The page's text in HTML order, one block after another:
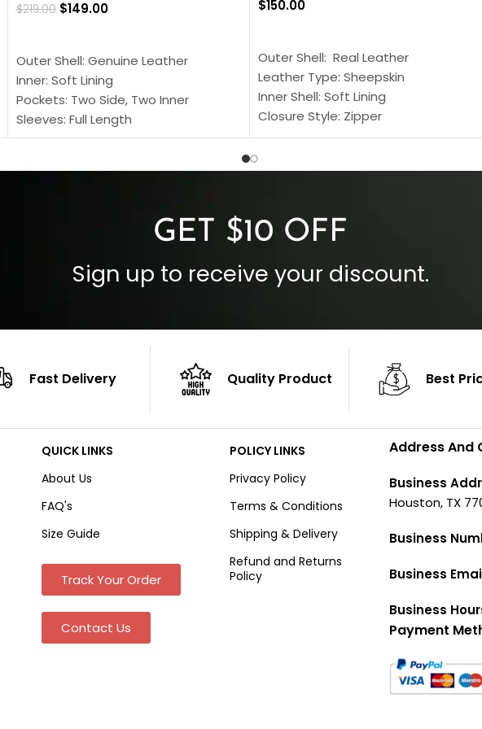
$219.00 $149.00
Outer Shell: Genuine Leather
Inner: Soft Lining
Pockets: Two Side, Two Inner
Sleeves: Full Length
Collar: Turndown Style
$150.00
Outer Shell: Real Leather
Leather Type: Sheepskin
Inner Shell: Soft Lining
Closure Style: Zipper
Collar Style: Stand Up Style Collar
Outside Pockets: Four
GET $10 OFF
Sign up to receive your discount.
Fast Delivery Quality Product Best
QUICK LINKS
About Us
FAQ's
Size Guide
Track Your Order
Contact Us
POLICY LINKS
Privacy Policy
Terms & Conditions
Shipping & Delivery
Refund and Returns
Policy
Address And
Business
Houston, TX
Business
Business
Business
Payment